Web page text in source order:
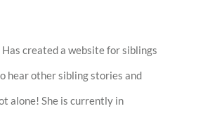
created a website for siblings
hear other sibling stories and
alone! She is currently in